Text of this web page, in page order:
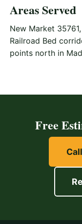
Areas Served
New Market
Railroad Bed
points north in
Free